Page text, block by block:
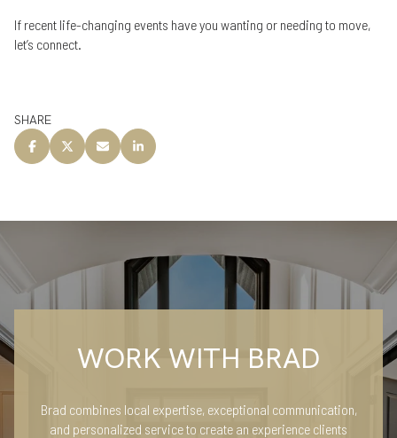
If recent life-changing events have you wanting or needing to move,
let’s connect.
SHARE
WORK WITH BRAD
Brad combines local expertise, exceptional communication,
and personalized service to create an experience clients